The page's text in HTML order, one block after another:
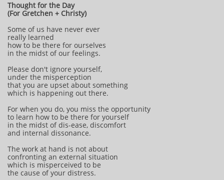
Thought for the Day
(For Gretchen + Christy)
Some of us have never ever
really learned
how to be there for ourselves
in the midst of our feelings.
Please don't ignore yourself,
under the misperception
that you are upset about something
which is happening out there.
For when you do, you miss the opportunity
to learn how to be there for yourself
in the midst of dis-ease, discomfort
and internal dissonance.
The work at hand is not about
confronting an external situation
which is misperceived to be
the cause of your distress.